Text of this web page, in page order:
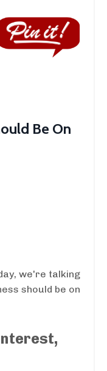
Be On
we're talking
should be on